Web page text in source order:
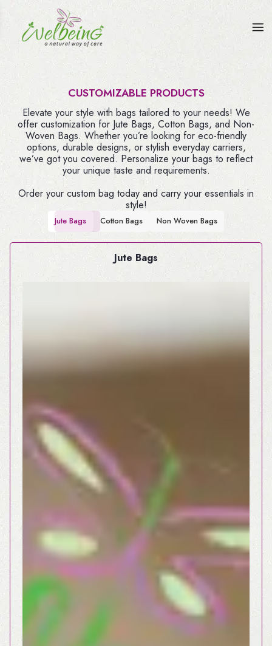
CUSTOMIZABLE PRODUCTS
Elevate your style with bags tailored to your needs! We
offer customization for Jute Bags, Cotton Bags, and Non-
Woven Bags. Whether you’re looking for eco-friendly
options, durable designs, or stylish everyday carriers,
we’ve got you covered. Personalize your bags to reflect
your unique taste and requirements.
Order your custom bag today and carry your essentials in
style!
Jute Bags Cotton Bags Non Woven Bags
Jute Bags